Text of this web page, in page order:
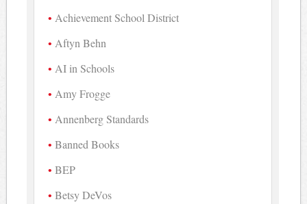
Achievement School District
Aftyn Behn
AI in Schools
Amy Frogge
Annenberg Standards
Banned Books
BEP
Betsy DeVos